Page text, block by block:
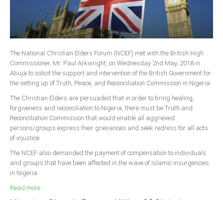
The National Christian Elders Forum (NCEF) met with the British High
Commissioner, Mr. Paul Arkwright, on Wednesday 2nd May, 2018 in
Abuja to solicit the support and intervention of the British Government for
the setting up of Truth, Peace, and Reconciliation Commission in Nigeria.
The Christian Elders are persuaded that in order to bring healing,
forgiveness and reconciliation to Nigeria, there must be Truth and
Reconciliation Commission that would enable all aggrieved
persons/groups express their grievances and seek redress for all acts
of injustice.
The NCEF also demanded the payment of compensation to individuals
and groups that have been affected in the wave of Islamic insurgencies
in Nigeria.
Read more ...